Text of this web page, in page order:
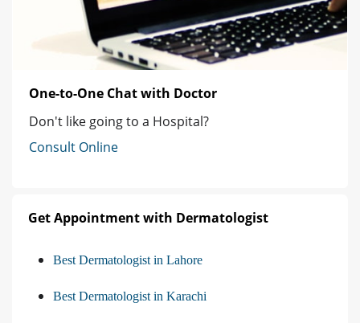
One-to-One Chat with Doctor
Don't like going to a Hospital?
Consult Online
Get Appointment with Dermatologist
Best Dermatologist in Lahore
Best Dermatologist in Karachi